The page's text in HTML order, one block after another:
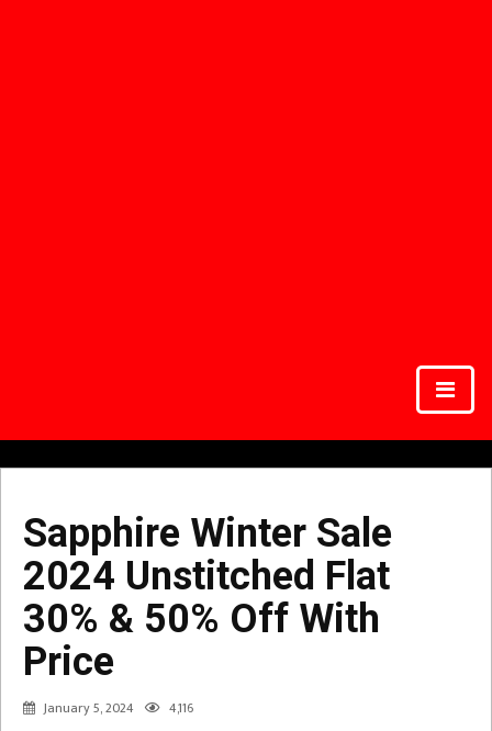
Sapphire Winter Sale
2024 Unstitched Flat
30% & 50% Off With
Price
January 5, 2024 4,116